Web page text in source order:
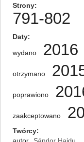
Strony
791-802
Daty
wydano 2016
otrzymano
poprawiono
zaakceptowano
Twórcy